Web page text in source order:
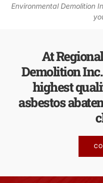
Environmental Demolition
At
Demolition Inc.
highest
asbestos